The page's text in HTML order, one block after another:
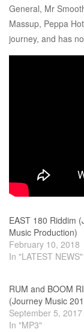
General, Mr
Massup, Peppa
journey, and has
EAST 180 Riddim
Music Production)
February 10, 2018
In "LATEST NEWS"
RUM and BOOM
(Journey Music
September 5, 2017
In "MP3"